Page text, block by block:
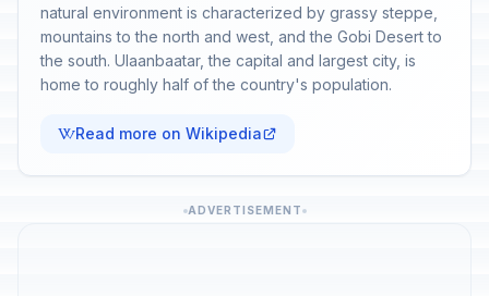
natural environment is characterized by grassy steppe,
mountains to the north and west, and the Gobi Desert to
the south. Ulaanbaatar, the capital and largest city, is
home to roughly half of the country's population.
Read more on Wikipedia
ADVERTISEMENT